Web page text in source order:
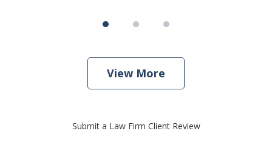
View More
Submit a Law Firm Client Review